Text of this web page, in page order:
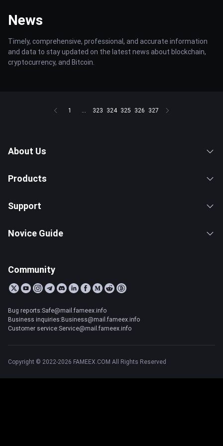
News
Timely, comprehensive, professional, and accurate information
and data to stay updated on the latest news about blockchain,
cryptocurrency, and Bitcoin.
1 ... 323 324 325 326 327
About Us
Products
Support
Novice Guide
Community
Bug reports:Safe@mail.fameex.info
Business inquiries:Business@mail.fameex.info
Customer service:Service@mail.fameex.info
Copyright © 2022-2026 FAMEEX.COM All Rights Reserved